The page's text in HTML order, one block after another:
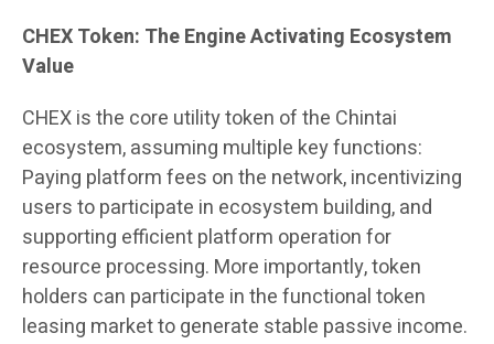
CHEX Token: The Engine Activating Ecosystem
Value
CHEX is the core utility token of the Chintai
ecosystem, assuming multiple key functions:
Paying platform fees on the network, incentivizing
users to participate in ecosystem building, and
supporting efficient platform operation for
resource processing. More importantly, token
holders can participate in the functional token
leasing market to generate stable passive income.